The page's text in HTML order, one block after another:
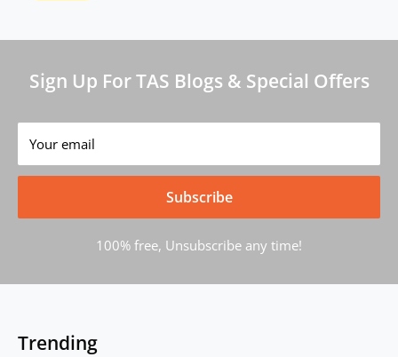
Sign Up For TAS Blogs & Special Offers
Your email
Subscribe
100% free, Unsubscribe any time!
Trending